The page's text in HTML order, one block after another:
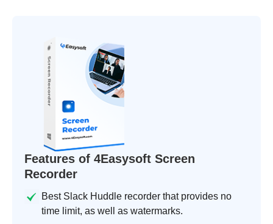
Features of 4Easysoft Screen
Recorder
Best Slack Huddle recorder that provides no
time limit, as well as watermarks.